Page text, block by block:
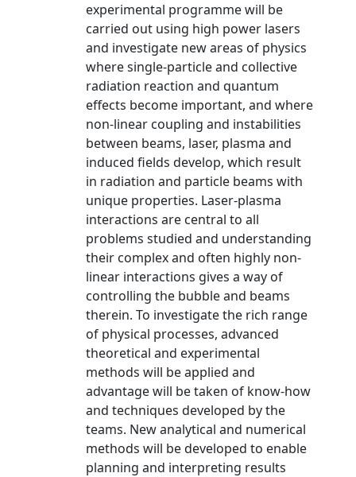
experimental programme will be
carried out using high power lasers
and investigate new areas of physics
where single-particle and collective
radiation reaction and quantum
effects become important, and where
non-linear coupling and instabilities
between beams, laser, plasma and
induced fields develop, which result
in radiation and particle beams with
unique properties. Laser-plasma
interactions are central to all
problems studied and understanding
their complex and often highly non-
linear interactions gives a way of
controlling the bubble and beams
therein. To investigate the rich range
of physical processes, advanced
theoretical and experimental
methods will be applied and
advantage will be taken of know-how
and techniques developed by the
teams. New analytical and numerical
methods will be developed to enable
planning and interpreting results